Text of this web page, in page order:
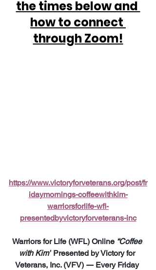
the times below and
how to connect
through Zoom!
https://www.victoryforveterans.org/post/fr
idaymornings-coffeewithkim-
warriorsforlife-wfl-
presentedbyvictoryforveterans-inc
Warriors for Life (WFL) Online “Coffee
with Kim” Presented by Victory for
Veterans, Inc. (VFV) — Every Friday